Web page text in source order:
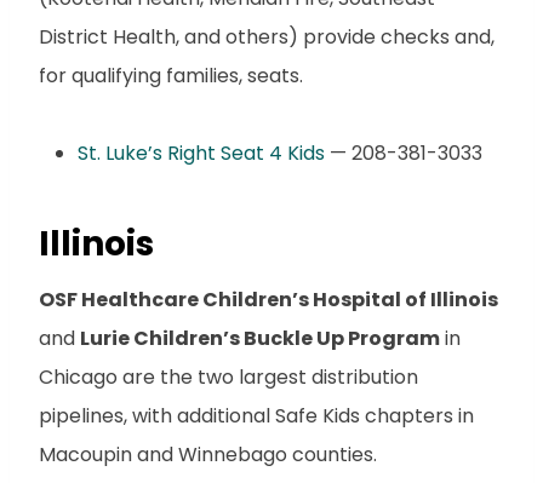
District Health, and others) provide checks and,
for qualifying families, seats.
St. Luke’s Right Seat 4 Kids — 208-381-3033
Illinois
OSF Healthcare Children’s Hospital of Illinois
and Lurie Children’s Buckle Up Programin
Chicago are the two largest distribution
pipelines, with additional Safe Kids chapters in
Macoupin and Winnebago counties.